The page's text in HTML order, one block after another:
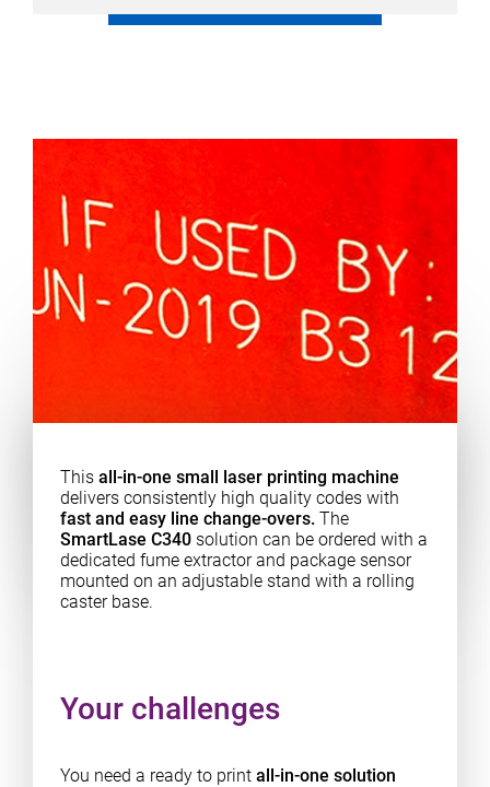
Thisall-in-one small laser printing machine
delivers consistently high quality codes with
fast and easy line change-overs.The
SmartLase C340solution can be ordered with a
dedicated fume extractor and package sensor
mounted on an adjustable stand with a rolling
caster base.
Your challenges
You need a ready to print all-in-one solution